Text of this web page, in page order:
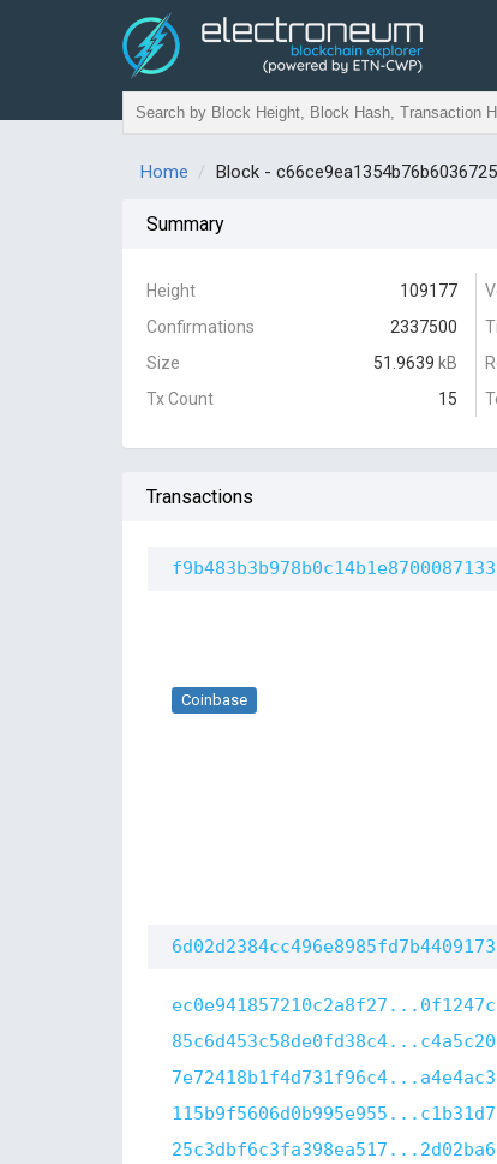
Home Block -
Summary
Height
109177
Confirmations
2337500
Size
51.9639 kB
Tx Count
15
Transactions
Coinbase